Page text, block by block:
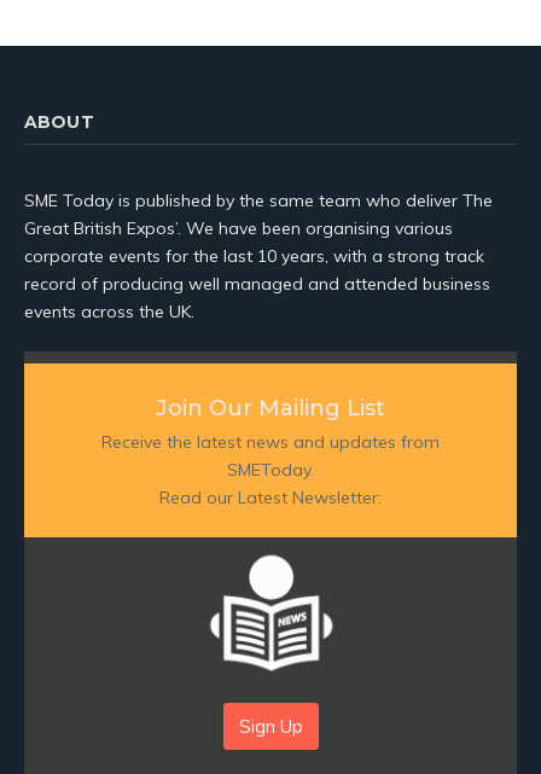
ABOUT
SME Today is published by the same team who deliver The
Great British Expos’. We have been organising various
corporate events for the last 10 years, with a strong track
record of producing well managed and attended business
events across the UK.
Join Our Mailing List
Receive the latest news and updates from
SMEToday.
Read our Latest Newsletter:
Sign Up